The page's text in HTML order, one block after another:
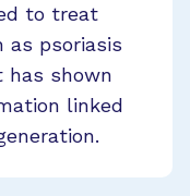
to treat
as psoriasis
shown
linked